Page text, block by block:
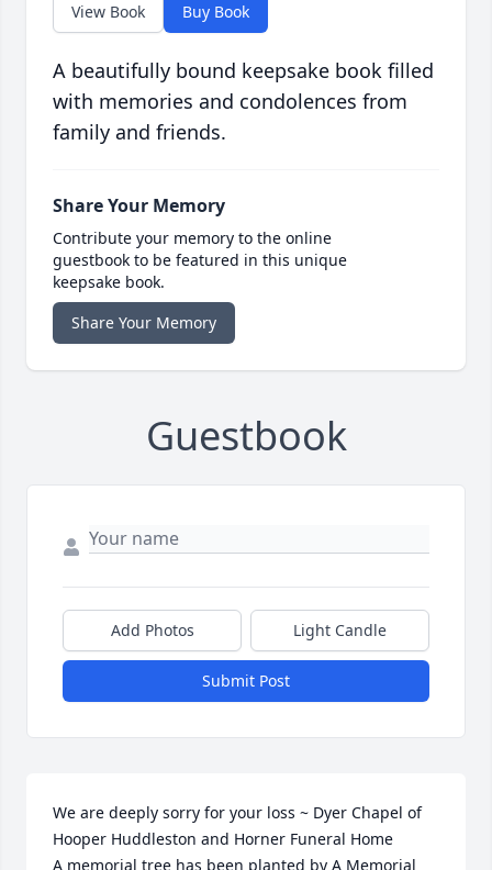
View Book Buy Book
A beautifully bound keepsake book filled
with memories and condolences from
family and friends.
Share Your Memory
Contribute your memory to the online
guestbook to be featured in this unique
keepsake book.
Share Your Memory
Guestbook
Add Photos Light Candle
Submit Post
We are deeply sorry for your loss ~ Dyer Chapel of
Hooper Huddleston and Horner Funeral Home
A memorial tree has been planted by A Memorial